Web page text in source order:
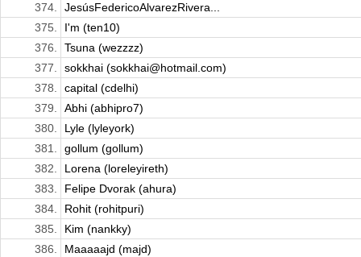
374.
JesúsFedericoAlvarezRivera...
375.
I'm (ten10)
376.
Tsuna (wezzzz)
377.
sokkhai (sokkhai@hotmail.com)
378.
capital (cdelhi)
379.
Abhi (abhipro7)
380.
Lyle (lyleyork)
381.
gollum (gollum)
382.
Lorena (loreleyireth)
383.
Felipe Dvorak (ahura)
384.
Rohit (rohitpuri)
385.
Kim (nankky)
386.
Maaaaajd (majd)